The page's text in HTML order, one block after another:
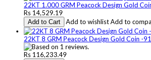
22KT 1.000 GRM Peacock Design Gold
Rs 14,529.19
Add to Cart Add to wishlistAdd to
22KT 8 GRM Peacock Design Gold Coin -
Rs 116,233.49